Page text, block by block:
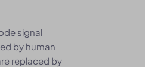
signal
by human
replaced by